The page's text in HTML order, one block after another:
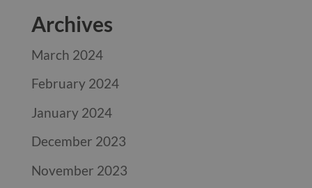
Archives
March 2024
February 2024
January 2024
December 2023
November 2023